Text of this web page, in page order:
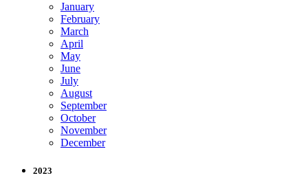
January
February
March
April
May
June
July
August
September
October
November
December
2023